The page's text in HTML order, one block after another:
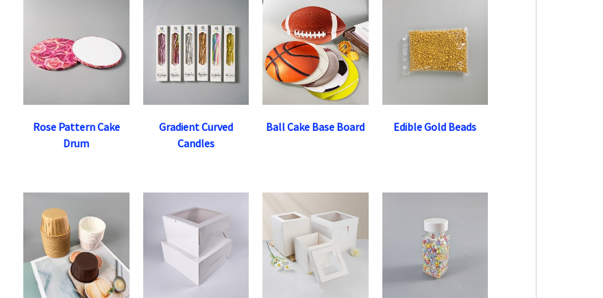
Rose Pattern Cake
Drum
Gradient Curved
Candles
Ball Cake Base Board Edible Gold Beads